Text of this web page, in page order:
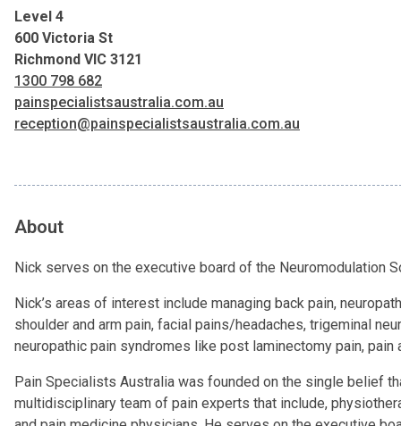
Level 4
600 Victoria St
Richmond VIC 3121
1300 798 682
painspecialistsaustralia.com.au
reception@painspecialistsaustralia.com.au
About
Nick serves on the executive board of the Neuromodulation
Nick’s areas of interest include managing back pain,
shoulder and arm pain, facial pains/headaches, trigeminal
neuropathic pain syndromes like post laminectomy pain,
Pain Specialists Australia was founded on the single belief
multidisciplinary team of pain experts that include,